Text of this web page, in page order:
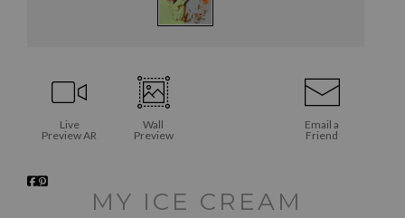
Live
Preview AR
Wall
Preview
Email a
Friend
MY ICE CREAM